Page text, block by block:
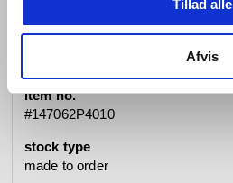
Tillad alle
Afvis
specifications
item no.
#147062P4010
stock type
made to order